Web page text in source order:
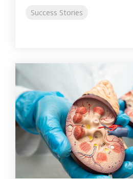
Success Stories